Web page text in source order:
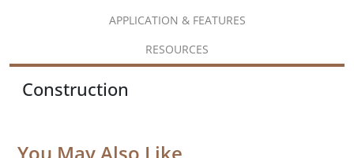
APPLICATION & FEATURES
RESOURCES
Construction